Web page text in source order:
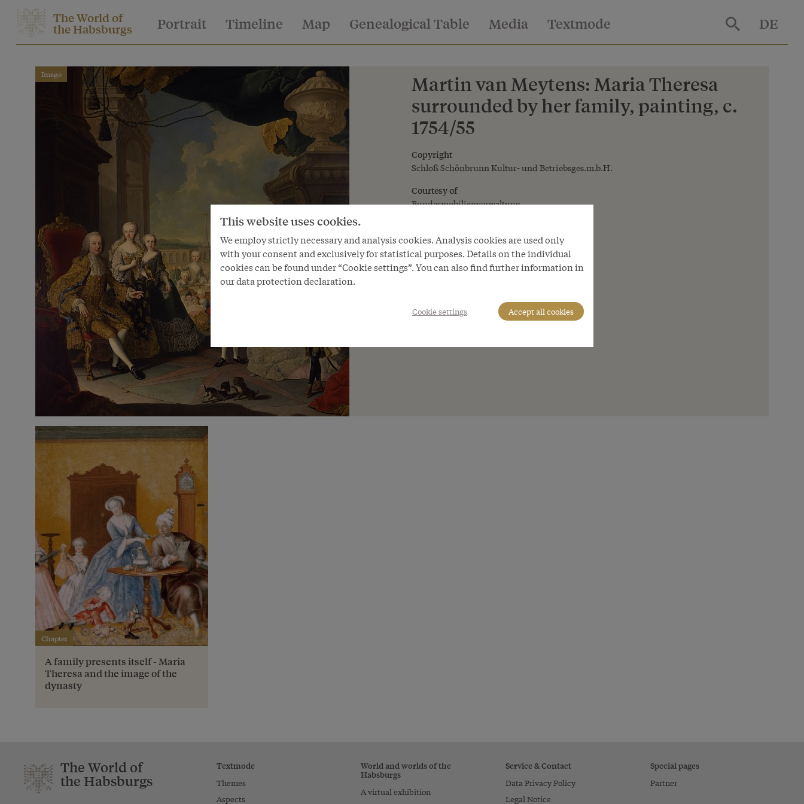
The World of
the Habsburgs Portrait Timeline Map Genealogical Table Media Textmode DE
Image
Martin van Meytens: Maria Theresa
surrounded by her family, painting, c.
1754/55
Copyright
Schloß Schönbrunn Kultur- und Betriebsges.m.b.H.
Courtesy of
Bundesmobilienverwaltung
Chapter
A family presents itself - Maria
Theresa and the image of the
dynasty
The World of
the Habsburgs
Textmode
Themes
Aspects
World and worlds of the
Habsburgs
A virtual exhibition
Service & Contact
Data Privacy Policy
Legal Notice
Special pages
Partner
This website uses cookies.
We employ strictly necessary and analysis cookies. Analysis cookies are used only
with your consent and exclusively for statistical purposes. Details on the individual
cookies can be found under “Cookie settings”. You can also find further information in
our data protection declaration.
Cookie settings Accept all cookies